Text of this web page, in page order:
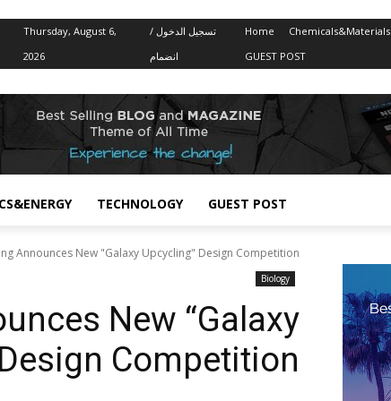
Thursday, August 6,
2026
تسجيل الدخول /
انضمام
Home Chemicals&Materials
GUEST POST
TECHNOLOGY GUEST POST
Announces New "Galaxy Upcycling" Design Competition
Biology
New “Galaxy
Competition